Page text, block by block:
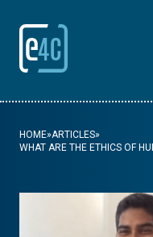
HOME»ARTICLES»
WHAT ARE THE ETHICS OF